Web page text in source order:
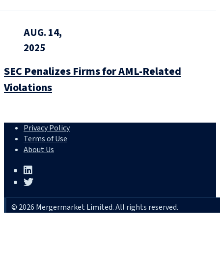
AUG. 14,
2025
SEC Penalizes Firms for AML-Related
Violations
Privacy Policy
Terms of Use
About Us
© 2026 Mergermarket Limited. All rights reserved.